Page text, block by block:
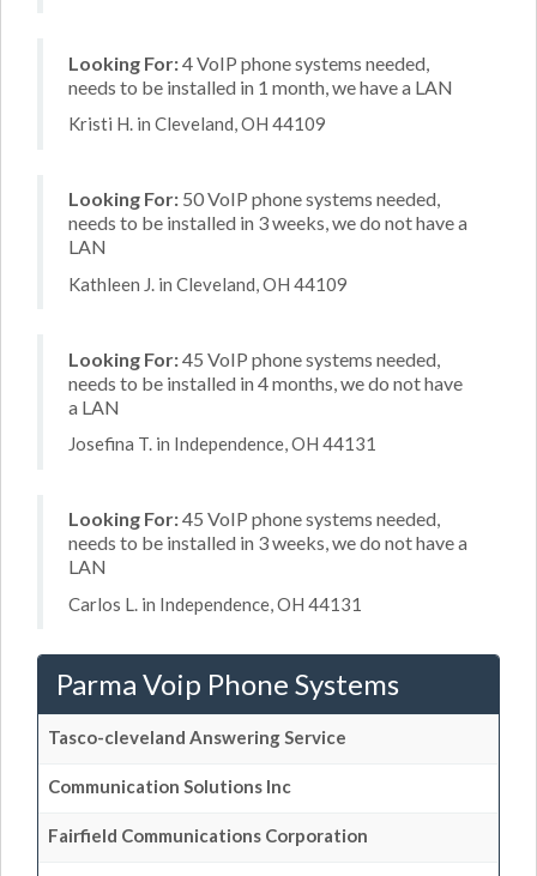
Looking For:4 VoIP phone systems needed,
needs to be installed in 1 month, we have a LAN
Kristi H. in Cleveland, OH 44109
Looking For: 50 VoIP phone systems needed,
needs to be installed in 3 weeks, we do not have a
LAN
Kathleen J. in Cleveland, OH 44109
Looking For:45 VoIP phone systems needed,
needs to be installed in 4 months, we do not have
a LAN
Josefina T. in Independence, OH 44131
Looking For:45 VoIP phone systems needed,
needs to be installed in 3 weeks, we do not have a
LAN
Carlos L. in Independence, OH 44131
Parma Voip Phone Systems
Tasco-cleveland Answering Service
Communication Solutions Inc
Fairfield Communications Corporation